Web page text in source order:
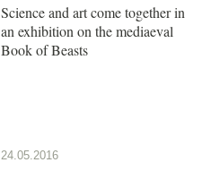
Science and art come together in
an exhibition on the mediaeval
Book of Beasts
24.05.2016